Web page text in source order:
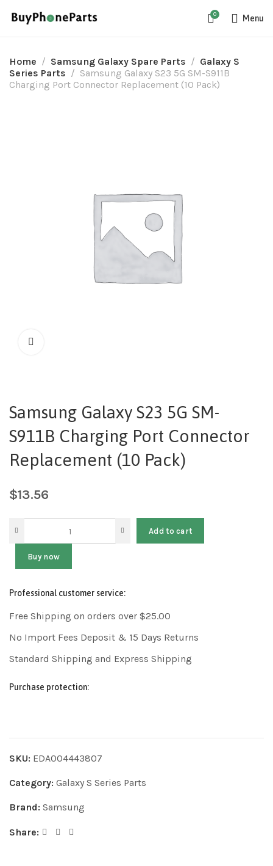
0 Menu
Home Samsung Galaxy Spare Parts
Galaxy S
Series Parts
Samsung Galaxy S23 5G SM-S911B
Charging Port Connector Replacement (10 Pack)
Samsung Galaxy S23 5G SM-
S911B Charging Port Connector
Replacement (10 Pack)
$13.56
Add to cart
Buy now
Professional customer service:
Free Shipping on orders over $25.00
No Import Fees Deposit & 15 Days Returns
Standard Shipping and Express Shipping
Purchase protection:
SKU: EDA004443807
Category: Galaxy S Series Parts
Brand: Samsung
Share: